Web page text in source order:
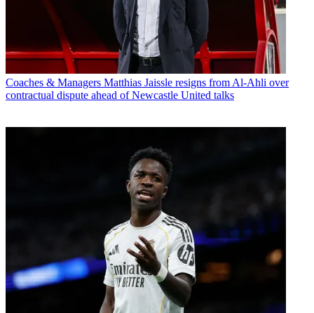
Coaches & Managers Matthias Jaissle resigns from Al-Ahli over
contractual dispute ahead of Newcastle United talks